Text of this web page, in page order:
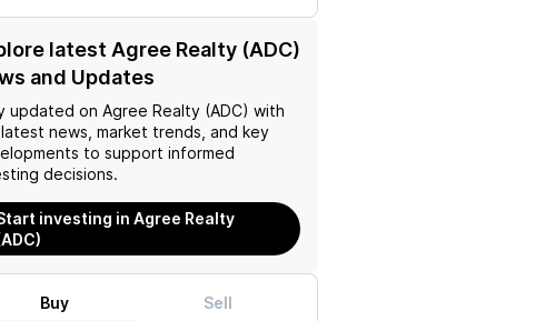
Support
latest Agree Realty (ADC)
and Updates
updated on Agree Realty (ADC) with
news, market trends, and key
to support informed
decisions.
investing in Agree Realty
Buy Sell